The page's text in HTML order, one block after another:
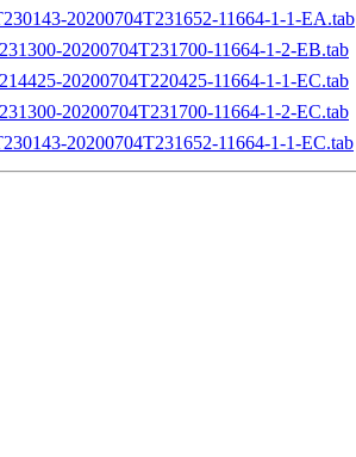
20200704T231652-11664-1-1-EA.tab
20200704T231700-11664-1-2-EB.tab
20200704T220425-11664-1-1-EC.tab
20200704T231700-11664-1-2-EC.tab
20200704T231652-11664-1-1-EC.tab